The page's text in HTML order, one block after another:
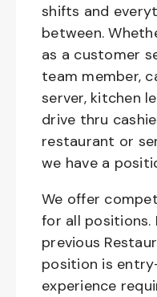
shifts and
between.
as a customer
team member,
server, kitchen
drive thru
restaurant or
we have a
We offer
for all positions.
previous
position is
experience